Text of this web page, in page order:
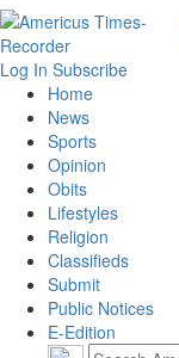
Log In Subscribe
Home
News
Sports
Opinion
Obits
Lifestyles
Religion
Classifieds
Submit
Public Notices
E-Edition